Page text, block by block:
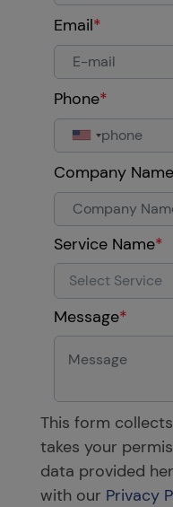
Email*
Phone*
Company Name
Service Name*
Message*
This form
takes your
data provided
with our Privacy